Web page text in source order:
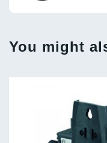
You might